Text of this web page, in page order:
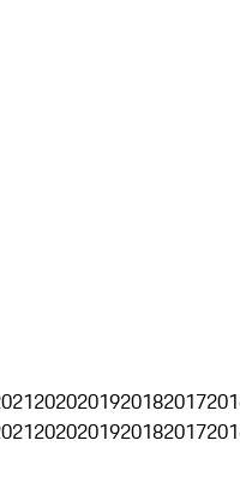
2020201920182017
2020201920182017